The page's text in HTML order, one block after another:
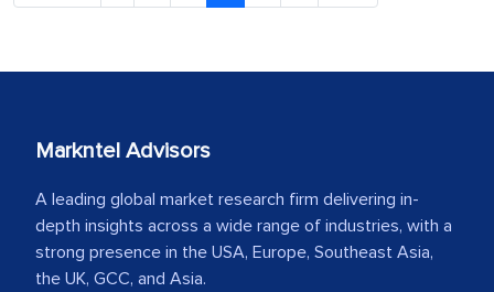
Markntel Advisors
A leading global market research firm delivering in-
depth insights across a wide range of industries, with a
strong presence in the USA, Europe, Southeast Asia,
the UK, GCC, and Asia.